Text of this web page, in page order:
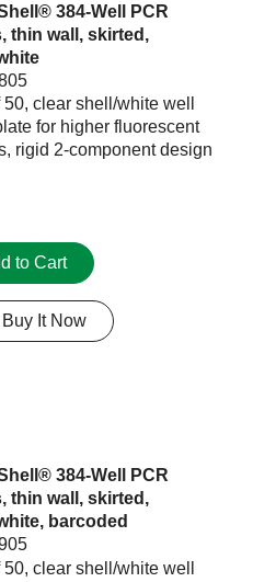
384-Well PCR
thin wall, skirted,
50, clear shell/white well
for higher fluorescent
rigid 2-component design
to Cart
Buy It Now
384-Well PCR
thin wall, skirted,
barcoded
50, clear shell/white well